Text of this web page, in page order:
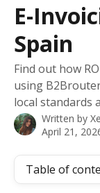
E-
Spain
Find out how
using
local standards
Written by
April 21,
Table of